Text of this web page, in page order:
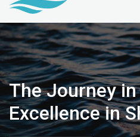
The Journey
Excellence in